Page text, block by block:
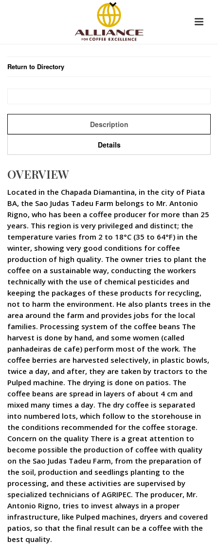
Return to Directory
Description
Details
OVERVIEW
Located in the Chapada Diamantina, in the city of Piata 
BA, the Sao Judas Tadeu Farm belongs to Mr. Antonio
Rigno, who has been a coffee producer for more than 25
years. This region is very privileged and distinct; the
temperature varies from 2 to 18°C (35 to 64°F) in the
winter, showing very good conditions for coffee
production of high quality. The owner tries to plant the
coffee on a sustainable way, conducting the workers
technically with the use of chemical pesticides and
keeping the packages of these products for recycling,
not to harm the environment. He also plants trees in the
area around the farm and provides jobs for the local
families. Processing system of the coffee beans The
harvest is done by hand, and some women (called
panhadeiras de cafe) perform most of the work. The
coffee berries are harvested selectively, in plastic bowls,
twice a day, and after, they are taken by tractors to the
Pulped machine. The drying is done on patios. The
coffee beans are spread in layers of about 4 cm and
mixed many times a day. The dry coffee is separated
into numbered lots, which follow to the storehouse in
the conditions recommended for the coffee storage.
Concern on the quality There is a great attention to
become possible the production of coffee with quality
on the Sao Judas Tadeu Farm, from the preparation of
the soil, production and seedlings planting to the
processing, and these activities are supervised by
specialized technicians of AGRIPEC. The producer, Mr.
Antonio Rigno, tries to invest always in a proper
infrastructure, like Pulped machines, dryers and covered
patios, so that the final result can be a coffee with the
best quality.